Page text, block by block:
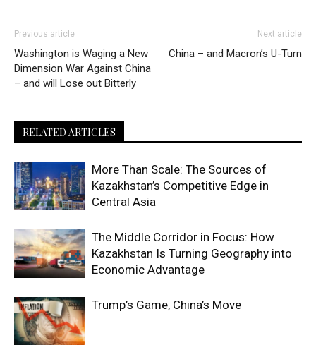
Previous article
Washington is Waging a New
Dimension War Against China
– and will Lose out Bitterly
Next article
China – and Macron’s U-Turn
RELATED ARTICLES
More Than Scale: The Sources of
Kazakhstan’s Competitive Edge in
Central Asia
The Middle Corridor in Focus: How
Kazakhstan Is Turning Geography into
Economic Advantage
Trump’s Game, China’s Move